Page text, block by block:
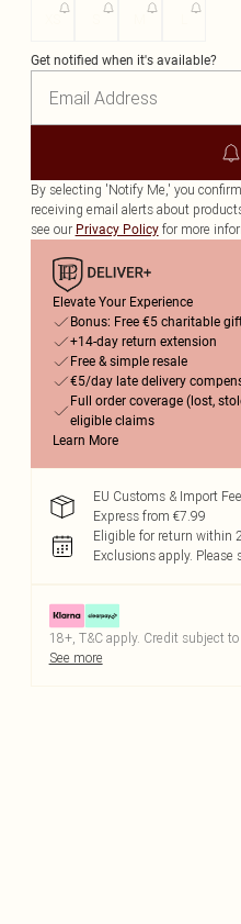
Get notified when it's available?
By selecting 'Notify Me,' you
receiving email alerts about
see our Privacy Policy for more
Elevate Your Experience
Bonus: Free €5 charitable
+14-day return extension
Free & simple resale
€5/day late delivery
Full order coverage (lost,
eligible claims
Learn More
EU Customs & Import
Express from €7.99
Eligible for return within
Exclusions apply. Please
18+, T&C apply. Credit subject
See more